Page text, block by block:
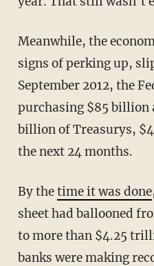
Meanwhile, the
signs of perking up,
September 2012, the
purchasing $85 billion
billion of Treasurys,
the next 24 months.
By thetime it was done
sheet had ballooned
to more than $4.25
banks were making